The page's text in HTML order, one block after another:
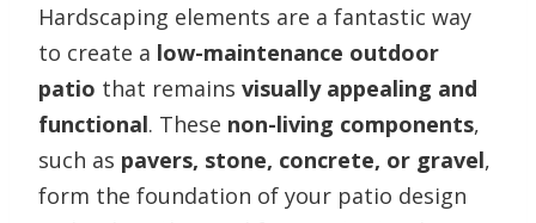
Hardscaping elements are a fantastic way
to create a low-maintenance outdoor
patio that remains visually appealing and
functional. These non-living components,
such as pavers, stone, concrete, or gravel,
form the foundation of your patio design